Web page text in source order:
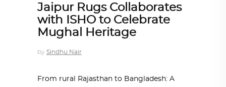
Jaipur Rugs Collaborates
with ISHO to Celebrate
Mughal Heritage
by Sindhu Nair
From rural Rajasthan to Bangladesh: A